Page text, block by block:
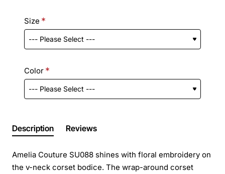
Size
Color
Description Reviews
Amelia Couture SU088 shines with floral embroidery on
the v-neck corset bodice. The wrap-around corset